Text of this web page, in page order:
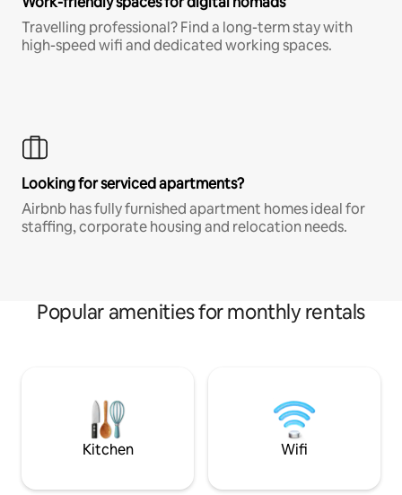
Travelling professional? Find a long-term stay with
high-speed wifi and dedicated working spaces.
Looking for serviced apartments?
Airbnb has fully furnished apartment homes ideal for
staffing, corporate housing and relocation needs.
Popular amenities for monthly rentals
Kitchen Wifi